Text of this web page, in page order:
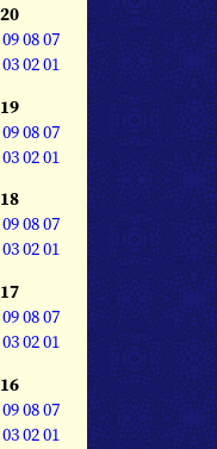
090807
030201
090807
030201
090807
030201
090807
030201
090807
030201